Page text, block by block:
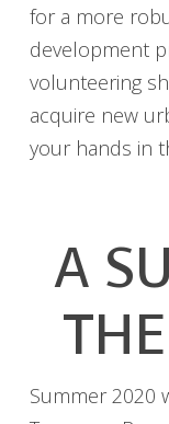
for a more
development
volunteering
acquire new
your hands in
A
Summer 2020